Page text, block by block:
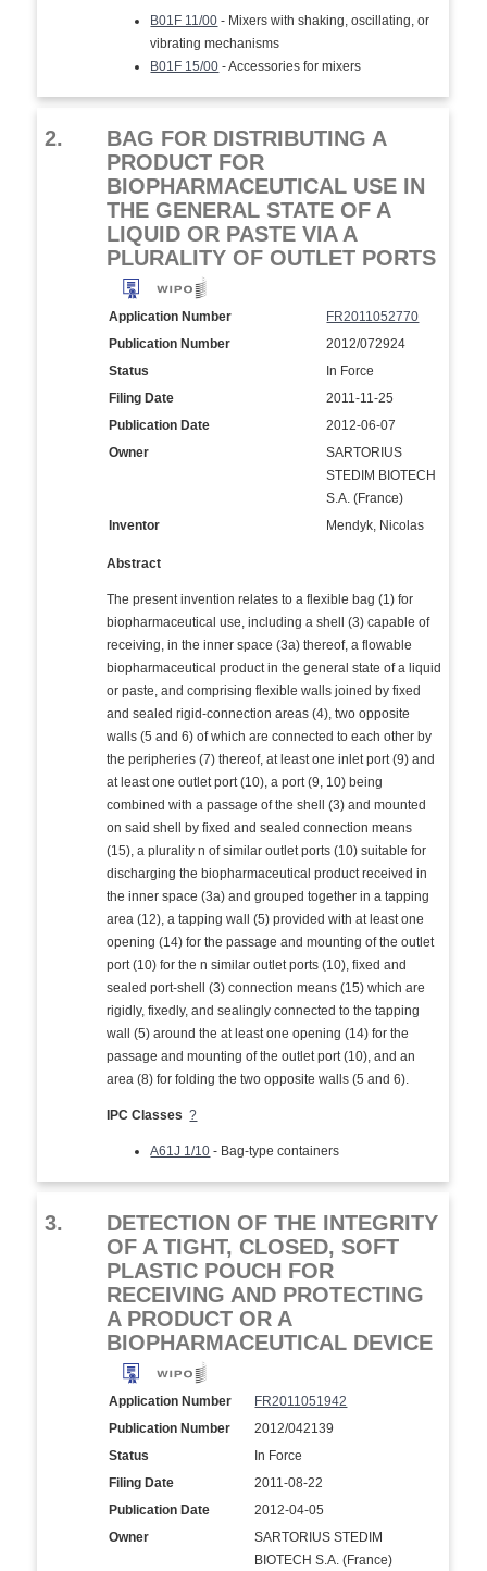
B01F 11/00 - Mixers with shaking, oscillating, or
vibrating mechanisms
B01F 15/00 - Accessories for mixers
2.
BAG FOR DISTRIBUTING A
PRODUCT FOR
BIOPHARMACEUTICAL USE IN
THE GENERAL STATE OF A
LIQUID OR PASTE VIA A
PLURALITY OF OUTLET PORTS
Application Number
FR2011052770
Publication Number
2012/072924
Status
In Force
Filing Date
2011-11-25
Publication Date
2012-06-07
Owner
SARTORIUS
STEDIM BIOTECH
S.A. (France)
Inventor
Mendyk, Nicolas
Abstract
The present invention relates to a flexible bag (1) for
biopharmaceutical use, including a shell (3) capable of
receiving, in the inner space (3a) thereof, a flowable
biopharmaceutical product in the general state of a liquid
or paste, and comprising flexible walls joined by fixed
and sealed rigid-connection areas (4), two opposite
walls (5 and 6) of which are connected to each other by
the peripheries (7) thereof, at least one inlet port (9) and
at least one outlet port (10), a port (9, 10) being
combined with a passage of the shell (3) and mounted
on said shell by fixed and sealed connection means
(15), a plurality n of similar outlet ports (10) suitable for
discharging the biopharmaceutical product received in
the inner space (3a) and grouped together in a tapping
area (12), a tapping wall (5) provided with at least one
opening (14) for the passage and mounting of the outlet
port (10) for the n similar outlet ports (10), fixed and
sealed port-shell (3) connection means (15) which are
rigidly, fixedly, and sealingly connected to the tapping
wall (5) around the at least one opening (14) for the
passage and mounting of the outlet port (10), and an
area (8) for folding the two opposite walls (5 and 6).
IPC Classes ?
A61J 1/10 - Bag-type containers
3.
DETECTION OF THE INTEGRITY
OF A TIGHT, CLOSED, SOFT
PLASTIC POUCH FOR
RECEIVING AND PROTECTING
A PRODUCT OR A
BIOPHARMACEUTICAL DEVICE
Application Number
FR2011051942
Publication Number
2012/042139
Status
In Force
Filing Date
2011-08-22
Publication Date
2012-04-05
Owner
SARTORIUS STEDIM
BIOTECH S.A. (France)